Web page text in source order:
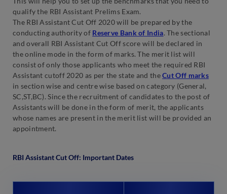
qualify the RBI Assistant Prelims Exam.
The RBI Assistant Cut Off 2020 will be prepared by the
conducting authority of Reserve Bank of India. The sectional
and overall RBI Assistant Cut Off score will be declared in
the online mode in the form of marks. The merit list will
consist of only those applicants who meet the required RBI
Assistant cutoff 2020 as per the state and theCut Off marks
in section wise and centre wise based on category (General,
SC,ST,BC). Since the recruitment of candidates to the post of
Assistants will be done in the form of merit, the applicants
whose names are present in the merit list will be provided an
appointment.
RBI Assistant Cut Off: Important Dates